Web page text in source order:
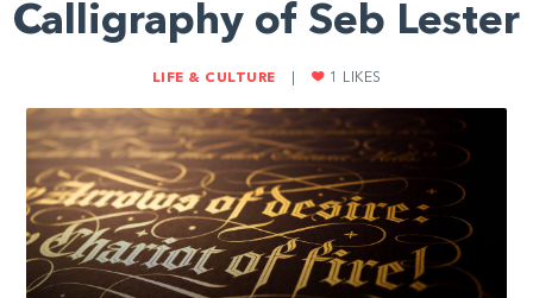
Calligraphy of Seb Lester
LIFE & CULTURE 1 LIKES